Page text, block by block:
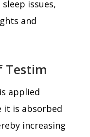
issues,
and
Testim
applied
it is absorbed
increasing